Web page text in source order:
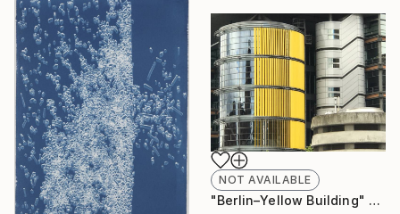
NOT AVAILABLE
"Berlin–Yellow Building" Photograph